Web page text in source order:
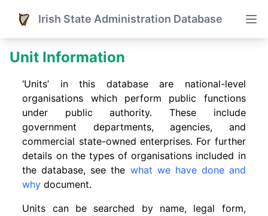
Irish State Administration Database
Unit Information
‘Units’ in this database are national-level
organisations which perform public functions
under public authority. These include
government departments, agencies, and
commercial state-owned enterprises. For further
details on the types of organisations included in
the database, see the what we have done and
why document.
Units can be searched by name, legal form,